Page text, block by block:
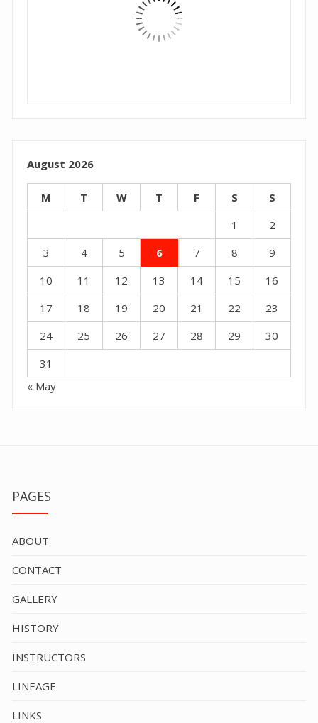
August 2026
M T W T F S
S
1
2
3
4 5 6 7 8
9
10
11 12 13 14 15
16
17
18 19 20 21 22
23
24
25 26 27 28 29
30
31
« May
PAGES
ABOUT
CONTACT
GALLERY
HISTORY
INSTRUCTORS
LINEAGE
LINKS